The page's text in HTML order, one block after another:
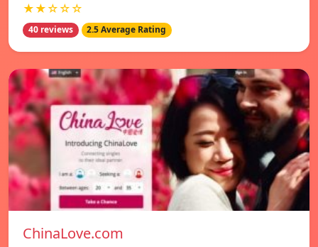
★★☆☆☆
40 reviews 2.5 Average Rating
ChinaLove.com